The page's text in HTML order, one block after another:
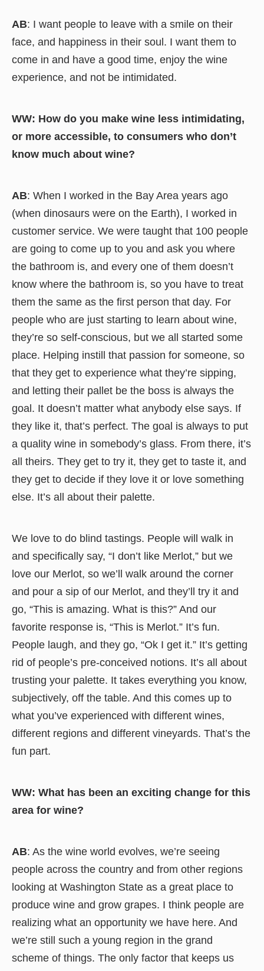
AB: I want people to leave with a smile on their
face, and happiness in their soul. I want them to
come in and have a good time, enjoy the wine
experience, and not be intimidated.
WW: How do you make wine less intimidating,
or more accessible, to consumers who don’t
know much about wine?
AB: When I worked in the Bay Area years ago
(when dinosaurs were on the Earth), I worked in
customer service. We were taught that 100 people
are going to come up to you and ask you where
the bathroom is, and every one of them doesn’t
know where the bathroom is, so you have to treat
them the same as the first person that day. For
people who are just starting to learn about wine,
they’re so self-conscious, but we all started some
place. Helping instill that passion for someone, so
that they get to experience what they’re sipping,
and letting their pallet be the boss is always the
goal. It doesn’t matter what anybody else says. If
they like it, that’s perfect. The goal is always to put
a quality wine in somebody’s glass. From there, it’s
all theirs. They get to try it, they get to taste it, and
they get to decide if they love it or love something
else. It’s all about their palette.
We love to do blind tastings. People will walk in
and specifically say, “I don’t like Merlot,” but we
love our Merlot, so we’ll walk around the corner
and pour a sip of our Merlot, and they’ll try it and
go, “This is amazing. What is this?” And our
favorite response is, “This is Merlot.” It’s fun.
People laugh, and they go, “Ok I get it.” It’s getting
rid of people’s pre-conceived notions. It’s all about
trusting your palette. It takes everything you know,
subjectively, off the table. And this comes up to
what you’ve experienced with different wines,
different regions and different vineyards. That’s the
fun part.
WW: What has been an exciting change for this
area for wine?
AB: As the wine world evolves, we’re seeing
people across the country and from other regions
looking at Washington State as a great place to
produce wine and grow grapes. I think people are
realizing what an opportunity we have here. And
we’re still such a young region in the grand
scheme of things. The only factor that keeps us